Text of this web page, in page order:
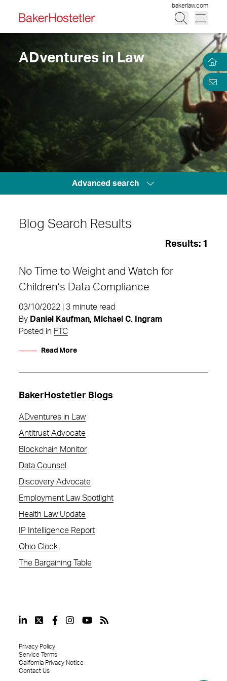
bakerlaw.com
ADventures in Law
Advanced search
Weight Watchers
Blog Search Results
Results: 1
No Time to Weight and Watch for
Children’s Data Compliance
03/10/2022 | 3 minute read
By Daniel Kaufman, Michael C. Ingram
Posted in FTC
Read More
BakerHostetler Blogs
ADventures in Law
Antitrust Advocate
Blockchain Monitor
Data Counsel
Discovery Advocate
Employment Law Spotlight
Health Law Update
IP Intelligence Report
Ohio Clock
The Bargaining Table
Privacy Policy
Service Terms
California Privacy Notice
Contact Us